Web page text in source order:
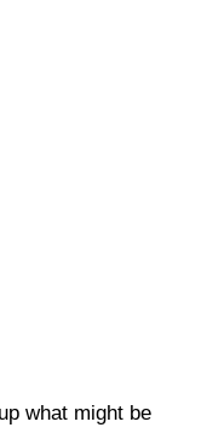
what might be